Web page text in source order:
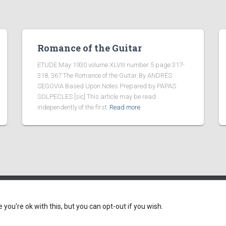
ok with this, but you can opt-out if you wish.
Romance of the Guitar
ETUDE May 1930 volume XLVIII number 5 page 317-
318, 367 The Romance of the Guitar By ANDRÉS
SEGOVIA Based Upon Notes Prepared by PAPAS
SOLPECLES [sic] This article may be read
independently of the first Read more